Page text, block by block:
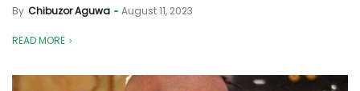
By Chibuzor Aguwa August 11, 2023
READ MORE